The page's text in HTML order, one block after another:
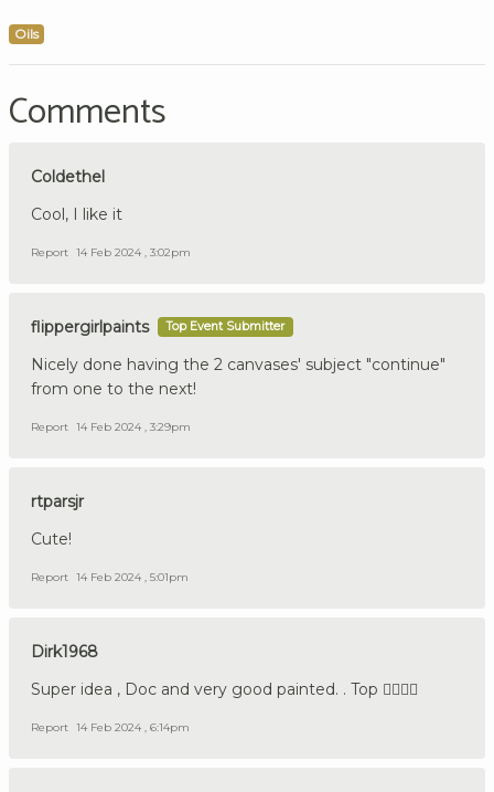
Oils
Comments
Coldethel
Cool, I like it
Report 14 Feb 2024 , 3:02pm
flippergirlpaints Top Event Submitter
Nicely done having the 2 canvases' subject "continue"
from one to the next!
Report 14 Feb 2024 , 3:29pm
rtparsjr
Cute!
Report 14 Feb 2024 , 5:01pm
Dirk1968
Super idea , Doc and very good painted. . Top 👍🏼🇩🇪
Report 14 Feb 2024 , 6:14pm